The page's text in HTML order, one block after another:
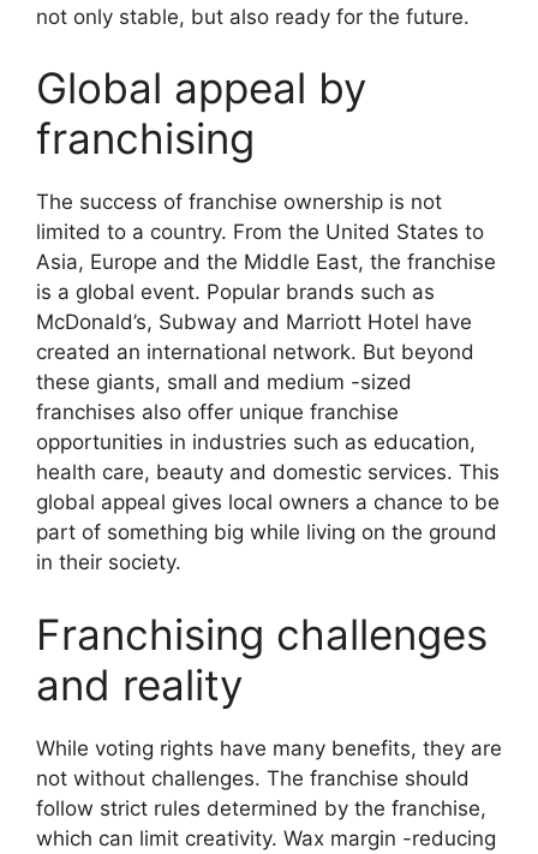
not only stable, but also ready for the future.
Global appeal by
franchising
The success of franchise ownership is not
limited to a country. From the United States to
Asia, Europe and the Middle East, the franchise
is a global event. Popular brands such as
McDonald’s, Subway and Marriott Hotel have
created an international network. But beyond
these giants, small and medium -sized
franchises also offer unique franchise
opportunities in industries such as education,
health care, beauty and domestic services. This
global appeal gives local owners a chance to be
part of something big while living on the ground
in their society.
Franchising challenges
and reality
While voting rights have many benefits, they are
not without challenges. The franchise should
follow strict rules determined by the franchise,
which can limit creativity. Wax margin -reducing